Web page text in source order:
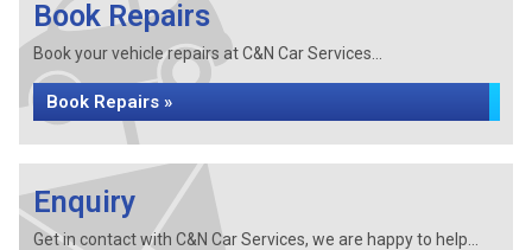
Book Repairs
Book your vehicle repairs at C&N Car Services...
Book Repairs »
Enquiry
Get in contact with C&N Car Services, we are happy to help...